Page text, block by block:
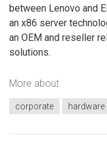
between Lenovo and
an x86 server
an OEM and reseller
solutions.
More about
corporate hardware